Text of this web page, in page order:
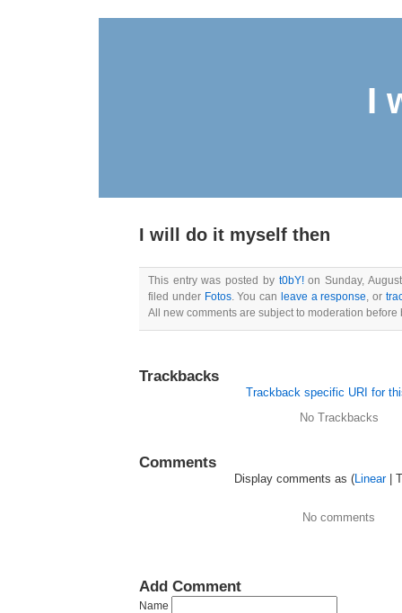
I
I will do it myself then
This entry was posted by t0bY!on Sunday,
filed under Fotos. You can leave a response, or
All new comments are subject to moderation
Trackbacks
Trackback specific URI for
No Trackbacks
Comments
Display comments as (Linear|
No comments
Add Comment
Name